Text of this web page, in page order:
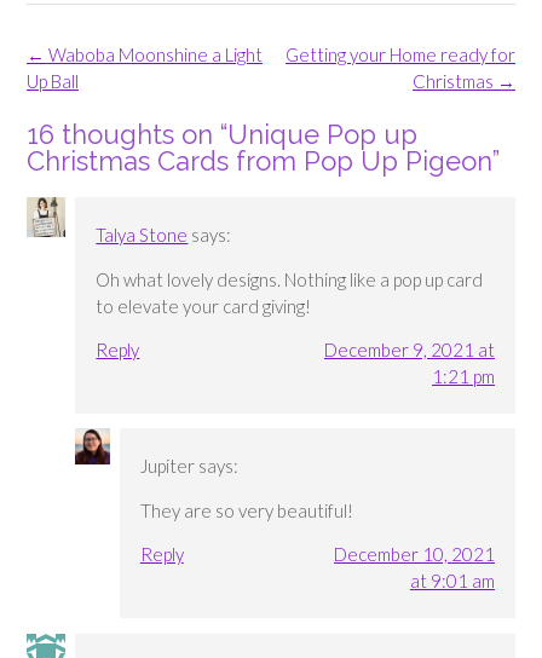
Post
navigation
Getting your Home ready for
Christmas →
← Waboba Moonshine a Light
Up Ball
16 thoughts on “Unique Pop up
Christmas Cards from Pop Up Pigeon”
Talya Stone says:
Oh what lovely designs. Nothing like a pop up card
to elevate your card giving!
Reply
December 9, 2021 at
1:21 pm
Jupiter says:
They are so very beautiful!
Reply
December 10, 2021
at 9:01 am